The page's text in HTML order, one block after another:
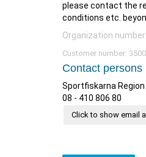
please contact the
conditions etc.
Organization
Customer number:
Contact persons
Sportfiskarna
08 - 410 806 80
Click to show email